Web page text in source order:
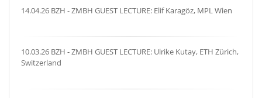
14.04.26 BZH - ZMBH GUEST LECTURE: Elif Karagöz, MPL Wien
10.03.26 BZH - ZMBH GUEST LECTURE: Ulrike Kutay, ETH Zürich,
Switzerland